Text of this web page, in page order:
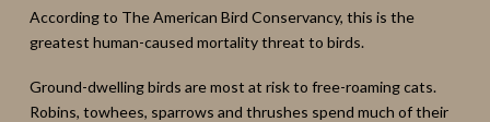
According to The American Bird Conservancy, this is the
greatest human-caused mortality threat to birds.
Ground-dwelling birds are most at risk to free-roaming cats.
Robins, towhees, sparrows and thrushes spend much of their